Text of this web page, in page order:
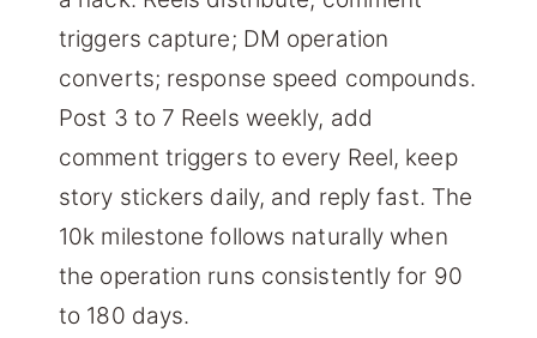
triggers capture; DM operation
converts; response speed compounds.
Post 3 to 7 Reels weekly, add
comment triggers to every Reel, keep
story stickers daily, and reply fast. The
10k milestone follows naturally when
the operation runs consistently for 90
to 180 days.